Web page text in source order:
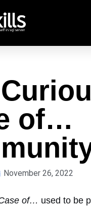
of…
November 26, 2022
of… used to be